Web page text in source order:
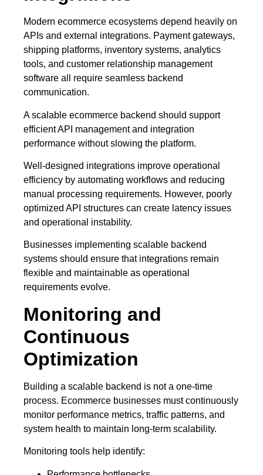
Modern ecommerce ecosystems depend heavily on
APIs and external integrations. Payment gateways,
shipping platforms, inventory systems, analytics
tools, and customer relationship management
software all require seamless backend
communication.
A scalable ecommerce backend should support
efficient API management and integration
performance without slowing the platform.
Well-designed integrations improve operational
efficiency by automating workflows and reducing
manual processing requirements. However, poorly
optimized API structures can create latency issues
and operational instability.
Businesses implementing scalable backend
systems should ensure that integrations remain
flexible and maintainable as operational
requirements evolve.
Monitoring and
Continuous
Optimization
Building a scalable backend is not a one-time
process. Ecommerce businesses must continuously
monitor performance metrics, traffic patterns, and
system health to maintain long-term scalability.
Monitoring tools help identify: